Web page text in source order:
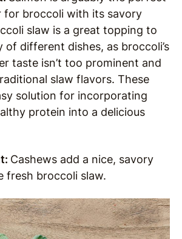
for broccoli with its savory
slaw is a great topping to
of different dishes, as broccoli’s
taste isn’t too prominent and
slaw flavors. These
solution for incorporating
protein into a delicious
Cashews add a nice, savory
fresh broccoli slaw.